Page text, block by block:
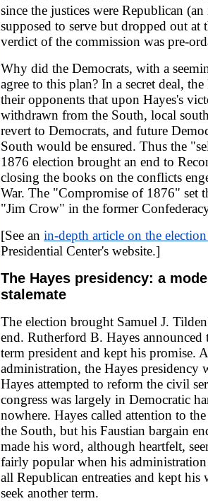
since the justices were Republican
supposed to serve but dropped out at
verdict of the commission was pre-
Why did the Democrats, with a
agree to this plan? In a secret deal,
their opponents that upon Hayes's
withdrawn from the South, local
revert to Democrats, and future
South would be ensured. Thus the
1876 election brought an end to
closing the books on the conflicts
War. The "Compromise of 1876" set
"Jim Crow" in the former
[See an in-depth article on the
Presidential Center's website.]
The Hayes presidency: a
stalemate
The election brought Samuel J.
end. Rutherford B. Hayes announced
term president and kept his promise.
administration, the Hayes presidency
Hayes attempted to reform the civil
congress was largely in Democratic
nowhere. Hayes called attention to
the South, but his Faustian bargain
made his word, although heartfelt,
fairly popular when his
all Republican entreaties and kept
seek another term.